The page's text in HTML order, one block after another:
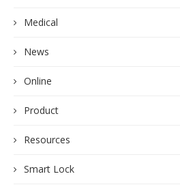
Medical
News
Online
Product
Resources
Smart Lock